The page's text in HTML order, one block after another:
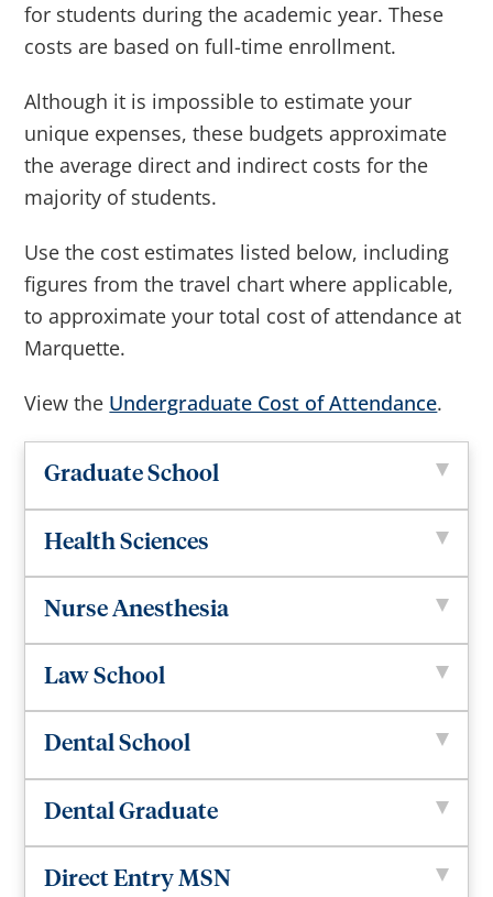
for students during the academic year. These
costs are based on full-time enrollment.
Although it is impossible to estimate your
unique expenses, these budgets approximate
the average direct and indirect costs for the
majority of students.
Use the cost estimates listed below, including
figures from the travel chart where applicable,
to approximate your total cost of attendance at
Marquette.
View the Undergraduate Cost of Attendance.
Graduate School
Health Sciences
Nurse Anesthesia
Law School
Dental School
Dental Graduate
Direct Entry MSN